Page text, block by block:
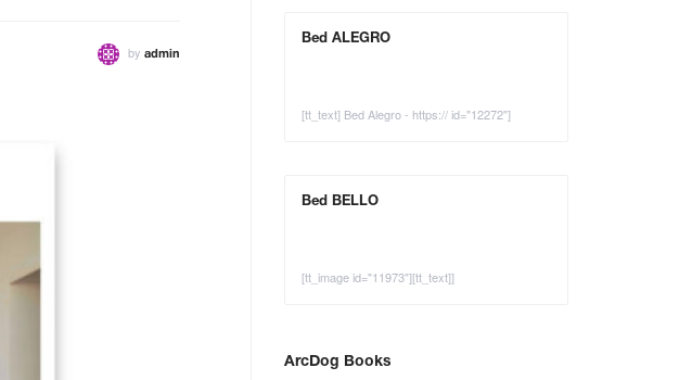
by admin
Bed ALEGRO
[tt_text] Bed Alegro - https:// id="12272"]
Bed BELLO
[tt_image id="11973"][tt_text]]
ArcDog Books